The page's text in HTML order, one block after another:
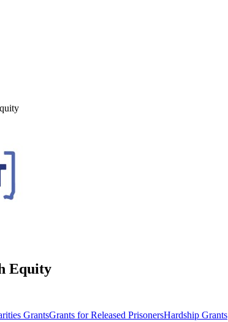
Equity
GrantsGrants for Released PrisonersHardship Grants